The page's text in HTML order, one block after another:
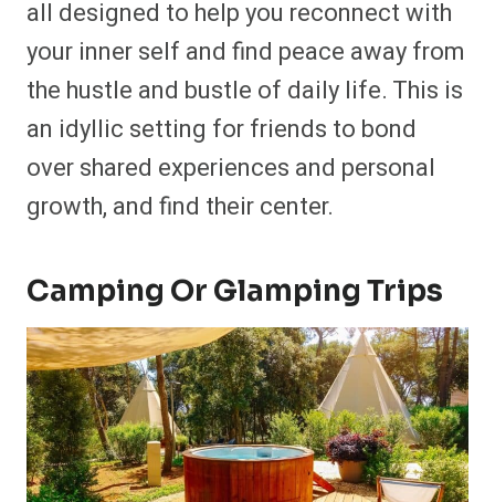
all designed to help you reconnect with
your inner self and find peace away from
the hustle and bustle of daily life. This is
an idyllic setting for friends to bond
over shared experiences and personal
growth, and find their center.
Camping Or Glamping Trips